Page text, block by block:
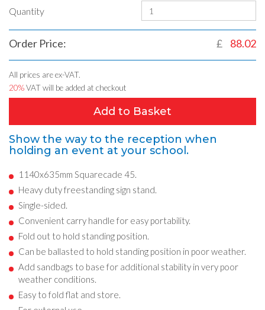
Quantity
Order Price: £ 88.02
All prices are ex-VAT.
20%VAT will be added at checkout
Add to Basket
Show the way to the reception when
holding an event at your school.
1140x635mm Squarecade 45.
Heavy duty freestanding sign stand.
Single-sided.
Convenient carry handle for easy portability.
Fold out to hold standing position.
Can be ballasted to hold standing position in poor weather.
Add sandbags to base for additional stability in very poor
weather conditions.
Easy to fold flat and store.